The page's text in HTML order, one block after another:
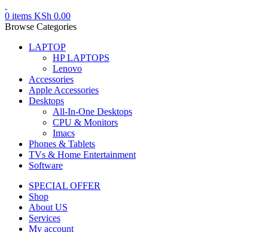
0 items KSh 0.00
Browse Categories
LAPTOP
HP LAPTOPS
Lenovo
Accessories
Apple Accessories
Desktops
All-In-One Desktops
CPU & Monitors
Imacs
Phones & Tablets
TVs & Home Entertainment
Software
SPECIAL OFFER
Shop
About US
Services
My account